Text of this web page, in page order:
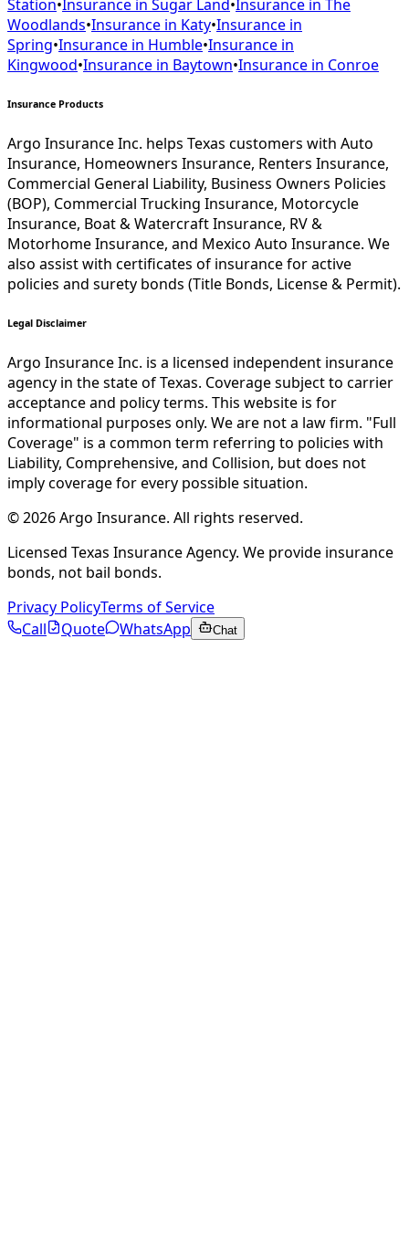
Station•Insurance in Sugar Land•Insurance in The
Woodlands•Insurance in Katy•Insurance in
Spring•Insurance in Humble•Insurance in
Kingwood•Insurance in Baytown•Insurance in Conroe
Insurance Products
Argo Insurance Inc. helps Texas customers with Auto
Insurance, Homeowners Insurance, Renters Insurance,
Commercial General Liability, Business Owners Policies
(BOP), Commercial Trucking Insurance, Motorcycle
Insurance, Boat & Watercraft Insurance, RV &
Motorhome Insurance, and Mexico Auto Insurance. We
also assist with certificates of insurance for active
policies and surety bonds (Title Bonds, License & Permit).
Legal Disclaimer
Argo Insurance Inc. is a licensed independent insurance
agency in the state of Texas. Coverage subject to carrier
acceptance and policy terms. This website is for
informational purposes only. We are not a law firm. "Full
Coverage" is a common term referring to policies with
Liability, Comprehensive, and Collision, but does not
imply coverage for every possible situation.
©2026Argo Insurance. All rights reserved.
Licensed Texas Insurance Agency. We provide insurance
bonds, not bail bonds.
Privacy PolicyTerms of Service
Call
Quote WhatsApp Chat